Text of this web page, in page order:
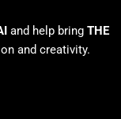
and help bring THE
and creativity.